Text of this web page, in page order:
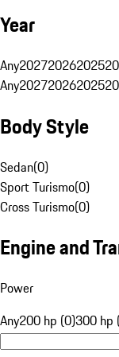
Year
Any202720262025
Any202720262025
Body Style
Sedan(0)
Sport Turismo(0)
Cross Turismo(0)
Engine and
Power
Any200 hp (0)300 hp